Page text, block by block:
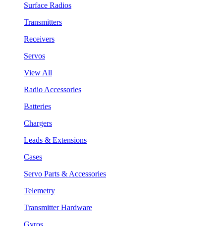
Surface Radios
Transmitters
Receivers
Servos
View All
Radio Accessories
Batteries
Chargers
Leads & Extensions
Cases
Servo Parts & Accessories
Telemetry
Transmitter Hardware
Gyros